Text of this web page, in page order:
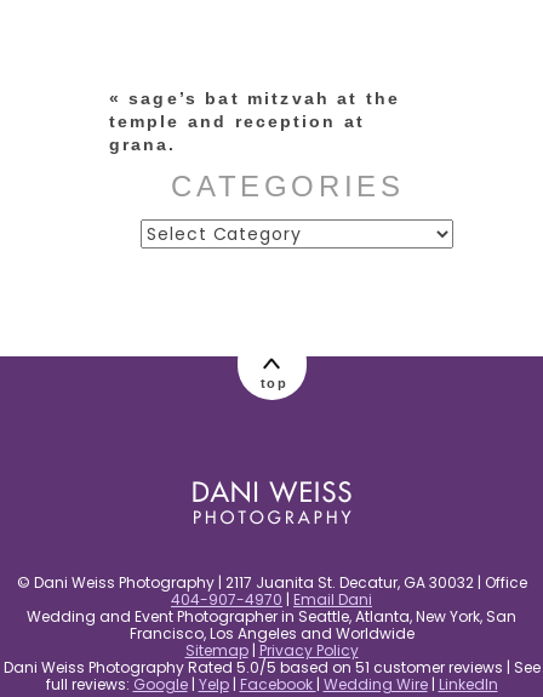
« sage’s bat mitzvah at the
temple and reception at
grana.
CATEGORIES
Categories
top
© Dani Weiss Photography | 2117 Juanita St. Decatur, GA 30032 | Office
404-907-4970 | Email Dani
Wedding and Event Photographer in Seattle, Atlanta, New York, San
Francisco, Los Angeles and Worldwide
Sitemap| Privacy Policy
Dani Weiss Photography Rated 5.0/5 based on 51 customer reviews | See
full reviews: Google| Yelp| Facebook | Wedding Wire| LinkedIn